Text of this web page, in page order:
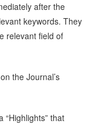
after the
keywords. They
relevant field of
the Journal’s
that